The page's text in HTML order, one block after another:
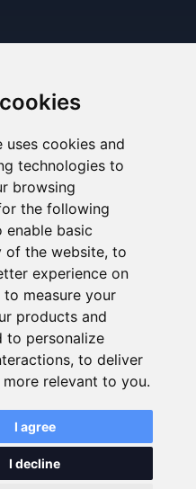
uses cookies and
technologies to
browsing
the following
enable basic
of the website, to
experience on
to measure your
products and
to personalize
, to deliver
relevant to you.
I agree
I decline
for reference purposes
the accommodations
may be inaccurate
official website for